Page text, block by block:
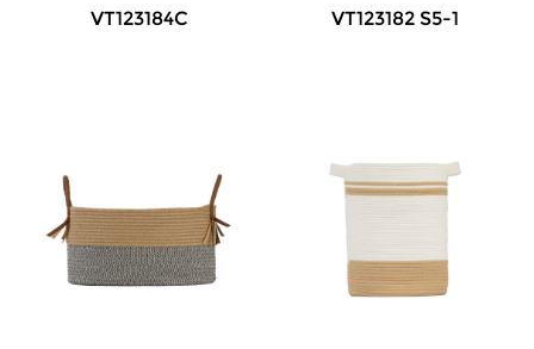
VT123184C VT123182 S5-1